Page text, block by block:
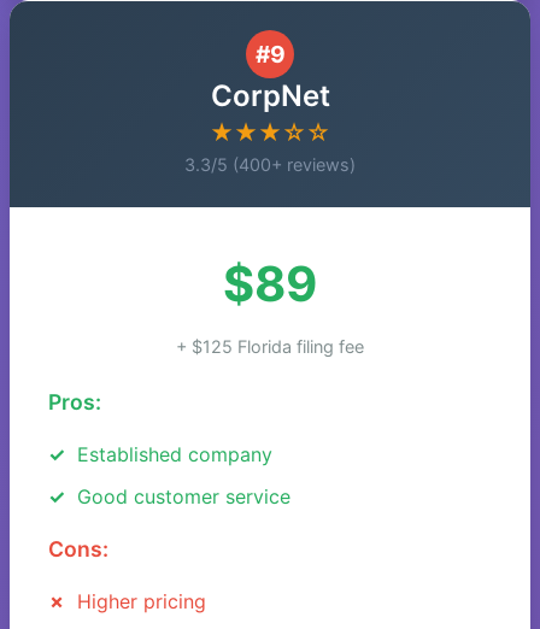
#9
CorpNet
★★★☆☆
3.3/5 (400+ reviews)
$89
+ $125 Florida filing fee
Pros:
Established company
Good customer service
Cons:
Higher pricing